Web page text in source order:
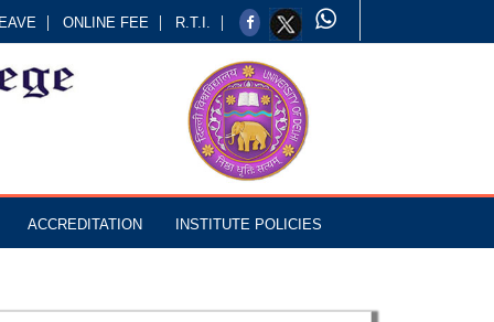
ONLINE FEE R.T.I.
ACCREDITATION INSTITUTE POLICIES